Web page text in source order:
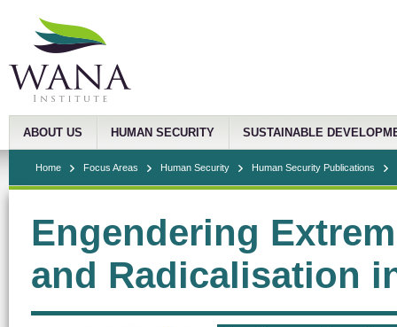
ABOUT US HUMAN SECURITY SUSTAINABLE
Home Focus Areas Human Security Human Security Publications
Engendering
and Radicalisation